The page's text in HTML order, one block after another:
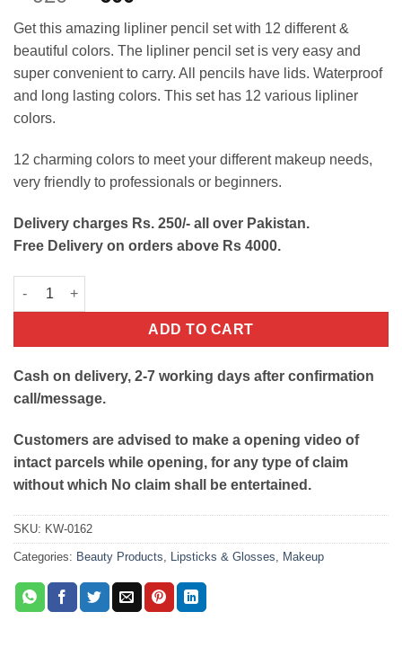
customer
ratings
was:
₨920.
is:
₨600.
Get this amazing lipliner pencil set with 12 different &
beautiful colors. The lipliner pencil set is very easy and
super convenient to carry. All pencils have lids. Waterproof
and long lasting colors. This set has 12 various lipliner
colors.
12 charming colors to meet your different makeup needs,
very friendly to professionals or beginners.
Delivery charges Rs. 250/- all over Pakistan.
Free Delivery on orders above Rs 4000.
12 Colors Matte Lipliner Pencil Set quantity
ADD TO CART
Cash on delivery, 2-7 working days after confirmation
call/message.
Customers are advised to make a opening video of
intact parcels while opening, for any type of claim
without which No claim shall be entertained.
SKU: KW-0162
Categories: Beauty Products, Lipsticks & Glosses, Makeup